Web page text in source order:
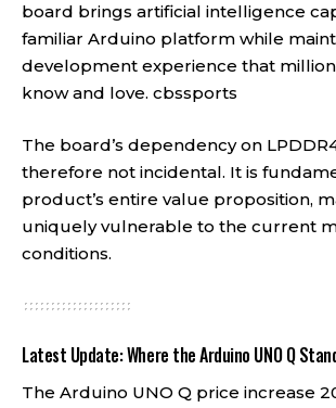
board brings artificial intelligence
familiar Arduino platform while
development experience that
know and love. cbssports
The board’s dependency on
therefore not incidental. It is
product’s entire value proposition,
uniquely vulnerable to the current
conditions.
Latest Update: Where the Arduino UNO Q
The Arduino UNO Q price increase